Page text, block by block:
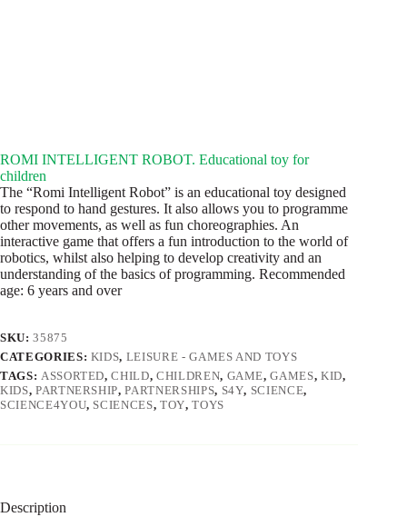
ROMI INTELLIGENT ROBOT. Educational toy for
children
The “Romi Intelligent Robot” is an educational toy designed
to respond to hand gestures. It also allows you to programme
other movements, as well as fun choreographies. An
interactive game that offers a fun introduction to the world of
robotics, whilst also helping to develop creativity and an
understanding of the basics of programming. Recommended
age: 6 years and over
SKU:35875
CATEGORIES: KIDS, LEISURE - GAMES AND TOYS
TAGS: ASSORTED,CHILD, CHILDREN, GAME,GAMES, KID,
KIDS, PARTNERSHIP,PARTNERSHIPS, S4Y, SCIENCE,
SCIENCE4YOU, SCIENCES, TOY,TOYS
Description